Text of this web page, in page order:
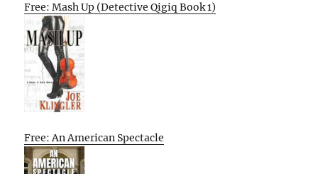
Free: Mash Up (Detective Qigiq Book 1)
Free: An American Spectacle